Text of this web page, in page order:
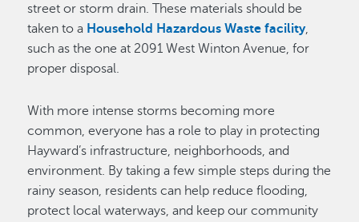
street or storm drain. These materials should be
taken to a Household Hazardous Waste facility,
such as the one at 2091 West Winton Avenue, for
proper disposal.
With more intense storms becoming more
common, everyone has a role to play in protecting
Hayward’s infrastructure, neighborhoods, and
environment. By taking a few simple steps during the
rainy season, residents can help reduce flooding,
protect local waterways, and keep our community